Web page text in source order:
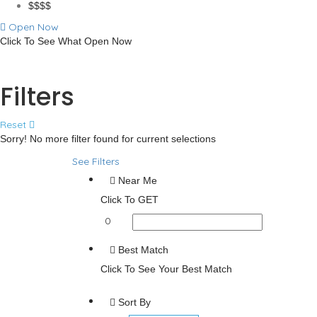
$$$$
Open Now
Click To See What Open Now
Filters
Reset
Sorry! No more filter found for current selections
See Filters
Near Me
Click To GET
0
Best Match
Click To See Your Best Match
Sort By